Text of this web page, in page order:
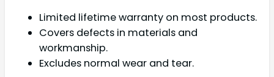
Limited lifetime warranty on most products.
Covers defects in materials and
workmanship.
Excludes normal wear and tear.